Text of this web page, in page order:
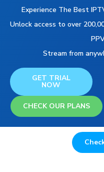
Experience The Best
Unlock access to over
Stream from
GET TRIAL
NOW
CHECK OUR PLANS